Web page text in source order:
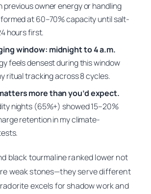
previous owner energy or handling
at 60–70% capacity until salt-
hours first.
window: midnight to 4 a.m.
feels densest during this window
ritual tracking across 8 cycles.
more than you’d expect.
nights (65%+) showed 15–20%
retention in my climate-
black tourmaline ranked lower not
weak stones—they serve different
excels for shadow work and